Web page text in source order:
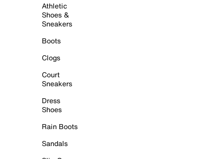
Athletic
Shoes &
Sneakers
Boots
Clogs
Court
Sneakers
Dress
Shoes
Rain Boots
Sandals